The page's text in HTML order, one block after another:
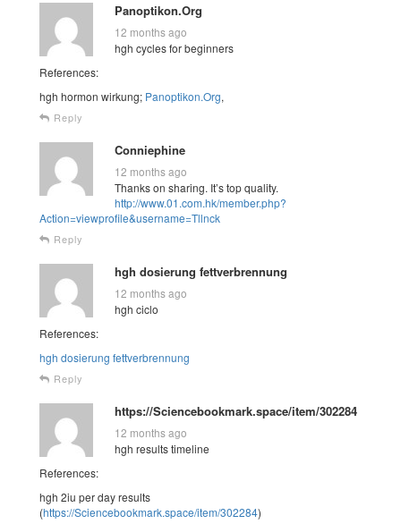
Panoptikon.Org
12 months ago
hgh cycles for beginners
References:
hgh hormon wirkung; Panoptikon.Org,
Reply
Conniephine
12 months ago
Thanks on sharing. It’s top quality.
http://www.01.com.hk/member.php?
Action=viewprofile&username=Tllnck
Reply
hgh dosierung fettverbrennung
12 months ago
hgh ciclo
References:
hgh dosierung fettverbrennung
Reply
https://Sciencebookmark.space/item/302284
12 months ago
hgh results timeline
References:
hgh 2iu per day results
(https://Sciencebookmark.space/item/302284)